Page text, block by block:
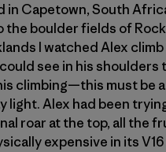
in Capetown, South
the boulder fields of
I watched Alex
see in his
climbing—this must be
light. Alex had been
roar at the top, all the
expensive in its